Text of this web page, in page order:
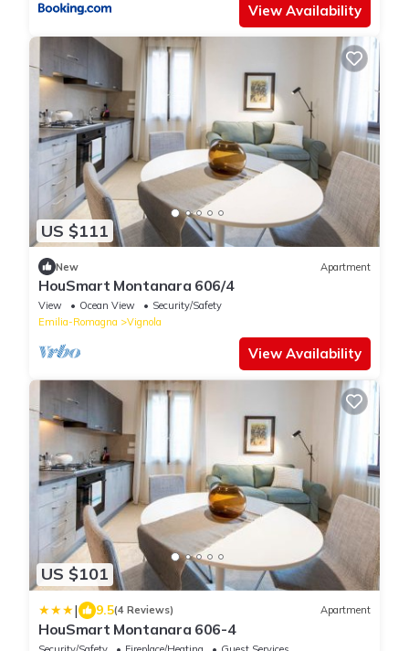
View Availability
US $111
New Apartment
HouSmart Montanara 606/4
View Ocean View
Security/Safety
Emilia-Romagna
Vignola
View Availability
US $101
| 9.5(4 Reviews) Apartment
HouSmart Montanara 606-4